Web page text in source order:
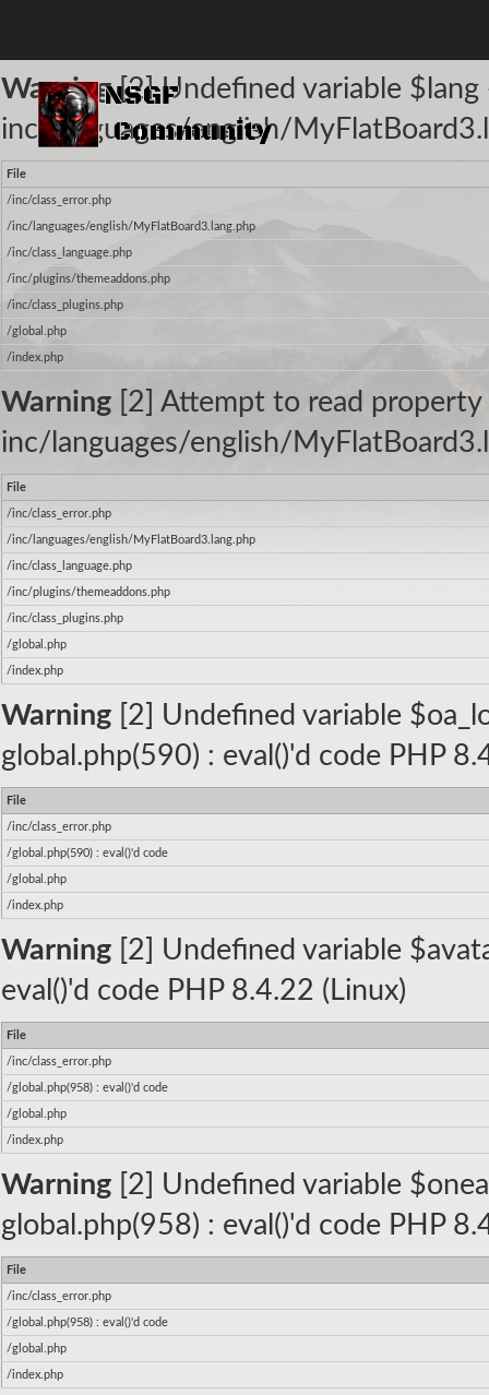
Warning[2] Undefined variable $lang
inc/languages/english/
File
/inc/class_error.php
/inc/languages/english/MyFlatBoard3.lang.php
/inc/class_language.php
/inc/plugins/themeaddons.php
/inc/class_plugins.php
/global.php
/index.php
Warning [2] Attempt to read
inc/languages/english/
File
/inc/class_error.php
/inc/languages/english/MyFlatBoard3.lang.php
/inc/class_language.php
/inc/plugins/themeaddons.php
/inc/class_plugins.php
/global.php
/index.php
Warning [2] Undefined variable
global.php(590) : eval()'d code PHP
File
/inc/class_error.php
/global.php(590) : eval()'d code
/global.php
/index.php
Warning [2] Undefined variable
eval()'d code PHP 8.4.22 (Linux)
File
/inc/class_error.php
/global.php(958) : eval()'d code
/global.php
/index.php
Warning [2] Undefined variable
global.php(958) : eval()'d code PHP
File
/inc/class_error.php
/global.php(958) : eval()'d code
/global.php
/index.php